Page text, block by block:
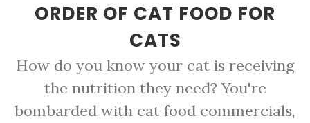
ORDER OF CAT FOOD FOR
CATS
How do you know your cat is receiving
the nutrition they need? You're
bombarded with cat food commercials,